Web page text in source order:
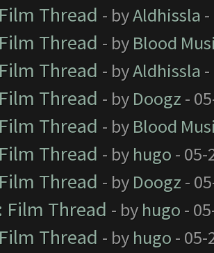
Thread - byAldhissla
Thread - by Blood
Thread - byAldhissla
Thread - by Doogz -
Thread - by Blood
Thread - by hugo - 05-
Thread - by Doogz -
Film Thread - by hugo -
Thread - by hugo - 05-